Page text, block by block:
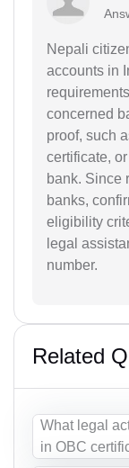
Nepali
accounts in
concerned
proof, such
certificate,
bank. Since
banks,
eligibility
legal
number.
Related
What legal
in OBC